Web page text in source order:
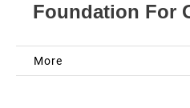
Foundation For
More